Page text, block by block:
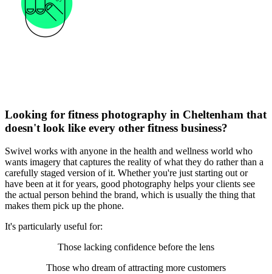
Looking for fitness photography in Cheltenham that
doesn't look like every other fitness business?
Swivel works with anyone in the health and wellness world who
wants imagery that captures the reality of what they do rather than a
carefully staged version of it. Whether you're just starting out or
have been at it for years, good photography helps your clients see
the actual person behind the brand, which is usually the thing that
makes them pick up the phone.
It's particularly useful for:
Those lacking confidence before the lens
Those who dream of attracting more customers